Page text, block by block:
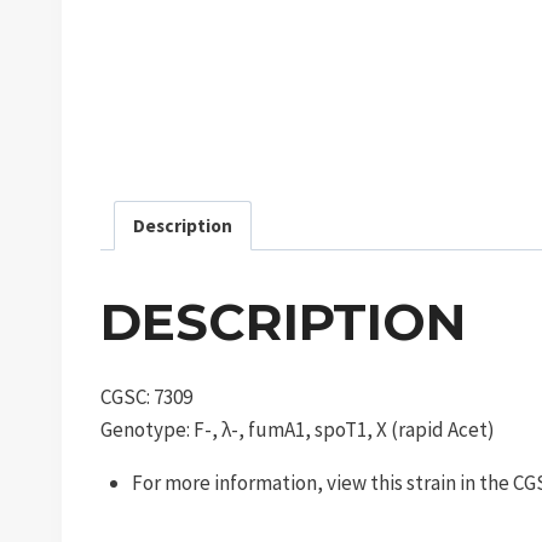
Description
DESCRIPTION
CGSC: 7309
Genotype: F-, λ-, fumA1, spoT1, X (rapid Acet)
For more information, view this strain in the